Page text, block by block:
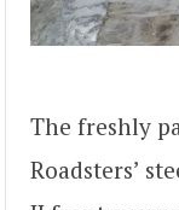
The freshly
Roadsters’